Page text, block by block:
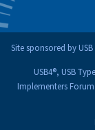
Site sponsored by
USB4®, USB
Implementers